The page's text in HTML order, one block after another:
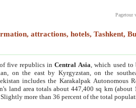
Pagetour
attractions, hotels, Tashkent,
five republics inCentral Asia , which used
on the east by Kyrgyzstan, on the
includes the Karakalpak Autonomous
land area totals about 447,400 sq km
more than 36 percent of the total